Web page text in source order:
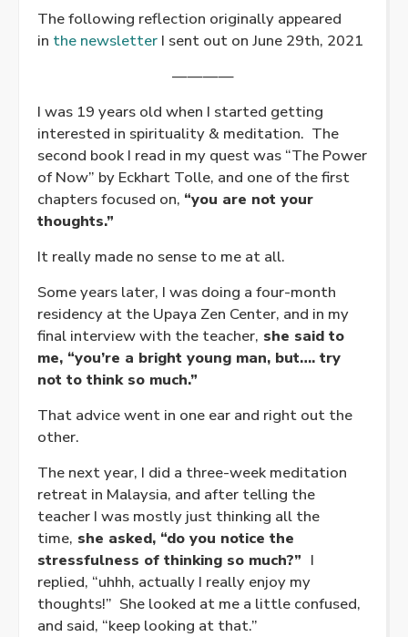
The following reflection originally appeared
in the newsletter I sent out on June 29th, 2021
————
I was 19 years old when I started getting
interested in spirituality & meditation. The
second book I read in my quest was “The Power
of Now” by Eckhart Tolle, and one of the first
chapters focused on, “you are not your
thoughts.”
It really made no sense to me at all.
Some years later, I was doing a four-month
residency at the Upaya Zen Center, and in my
final interview with the teacher, she said to
me, “you’re a bright young man, but…. try
not to think so much.”
That advice went in one ear and right out the
other.
The next year, I did a three-week meditation
retreat in Malaysia, and after telling the
teacher I was mostly just thinking all the
time, she asked, “do you notice the
stressfulness of thinking so much?” I
replied, “uhhh, actually I really enjoy my
thoughts!” She looked at me a little confused,
and said, “keep looking at that.”